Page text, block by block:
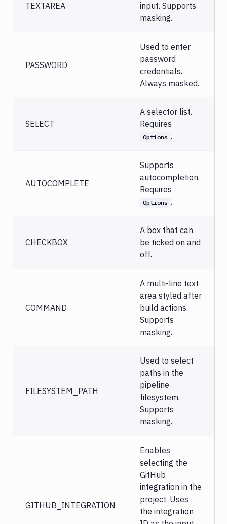
TEXTAREA
input. Supports
masking.
PASSWORD
Used to enter
password
credentials.
Always masked.
SELECT
A selector list.
Requires
Options .
AUTOCOMPLETE
Supports
autocompletion.
Requires
Options .
CHECKBOX
A box that can
be ticked on and
off.
COMMAND
A multi-line text
area styled after
build actions.
Supports
masking.
FILESYSTEM_PATH
Used to select
paths in the
pipeline
filesystem.
Supports
masking.
GITHUB_INTEGRATION
Enables
selecting the
GitHub
integration in the
project. Uses
the integration